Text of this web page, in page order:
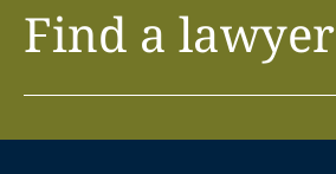
Find a lawyer